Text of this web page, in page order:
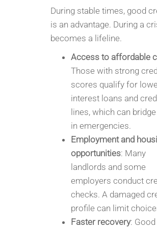
During stable times, good
is an advantage. During a
becomes a lifeline.
Access to affordable
Those with strong
scores qualify for
interest loans and
lines, which can
in emergencies.
Employment and
opportunities: Many
landlords and some
employers conduct
checks. A damaged
profile can limit
Faster recovery: Good